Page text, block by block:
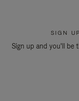
SIGN
Sign up and you'll be